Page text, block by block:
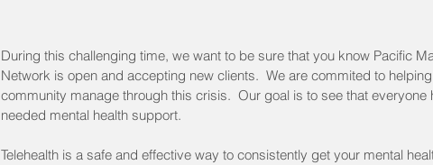
During this challenging time, we want to be sure that you know Pacific
Network is open and accepting new clients.  We are commited to
community manage through this crisis.  Our goal is to see that
needed mental health support.
Telehealth is a safe and effective way to consistently get your mental